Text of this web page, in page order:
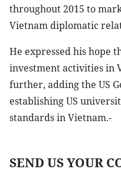
throughout 2015 to
Vietnam diplomatic
He expressed his hope
investment activities in
further, adding the US
establishing US
standards in Vietnam.-